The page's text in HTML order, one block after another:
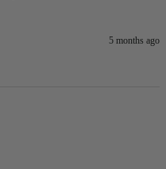
5 months ago